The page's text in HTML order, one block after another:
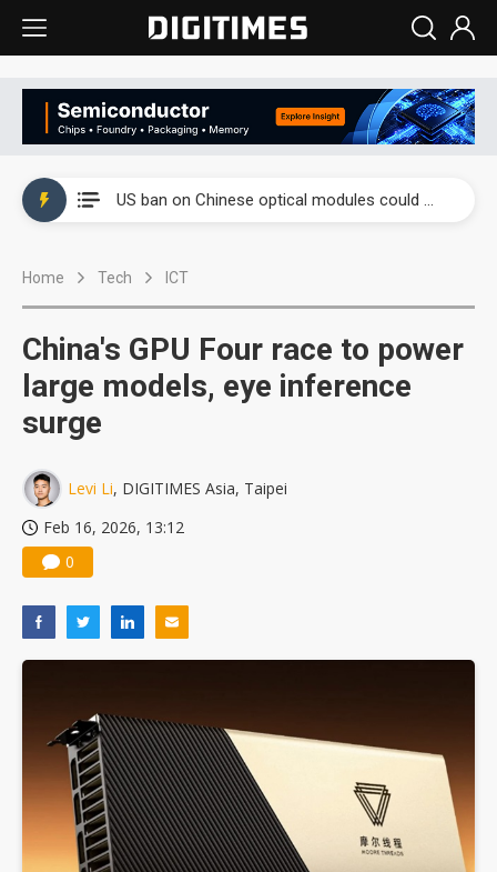
US ban on Chinese optical modules could disrupt AI supply chain
Home Tech ICT
China's GPU Four race to power
large models, eye inference
surge
Levi Li, DIGITIMES Asia, Taipei
Feb 16, 2026, 13:12
0